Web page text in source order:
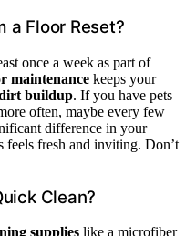
a Floor Reset?
once a week as part of
maintenance keeps your
buildup. If you have pets
often, maybe every few
difference in your
feels fresh and inviting. Don’t
Clean?
supplies like a microfiber